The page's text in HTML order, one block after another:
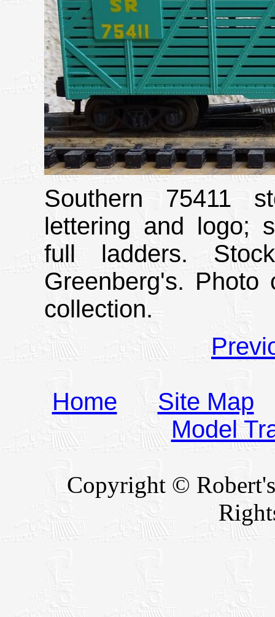
Southern 75411
lettering and logo;
full ladders.
Greenberg's.
collection.
Home
Site Map
Model
Copyright ©